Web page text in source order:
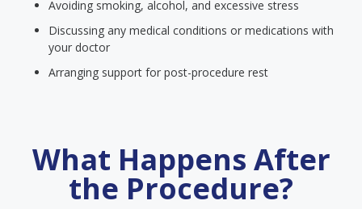
Avoiding smoking, alcohol, and excessive stress
Discussing any medical conditions or medications with
your doctor
Arranging support for post-procedure rest
What Happens After
the Procedure?